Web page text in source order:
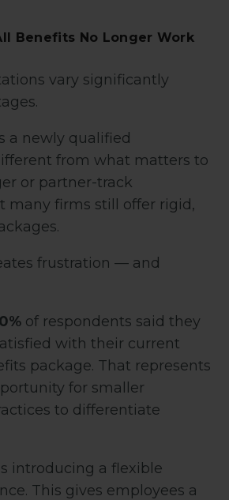
Benefits No Longer Work
vary significantly
a newly qualified
from what matters to
or partner-track
many firms still offer rigid,
frustration — and
of respondents said they
with their current
package. That represents
for smaller
to differentiate
introducing a flexible
This gives employees a